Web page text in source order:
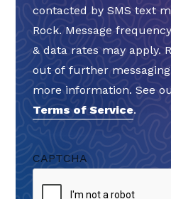
contacted by SMS text
Rock. Message
& data rates may apply.
out of further
more information. See
Terms of Service.
CAPTCHA